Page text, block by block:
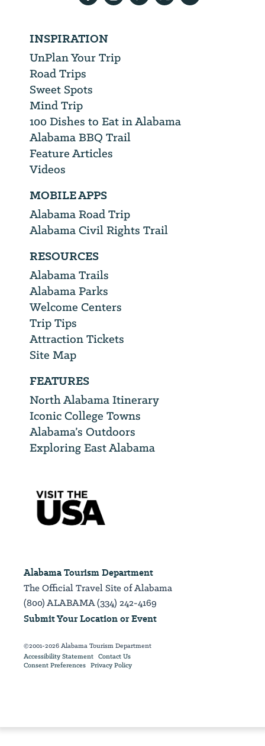
INSPIRATION
UnPlan Your Trip
Road Trips
Sweet Spots
Mind Trip
100 Dishes to Eat in Alabama
Alabama BBQ Trail
Feature Articles
Videos
MOBILE APPS
Alabama Road Trip
Alabama Civil Rights Trail
RESOURCES
Alabama Trails
Alabama Parks
Welcome Centers
Trip Tips
Attraction Tickets
Site Map
FEATURES
North Alabama Itinerary
Iconic College Towns
Alabama’s Outdoors
Exploring East Alabama
Alabama Tourism Department
The Official Travel Site of Alabama
(800) ALABAMA (334) 242-4169
Submit Your Location or Event
©2001-2026 Alabama Tourism Department
Accessibility Statement Contact Us
Consent Preferences Privacy Policy